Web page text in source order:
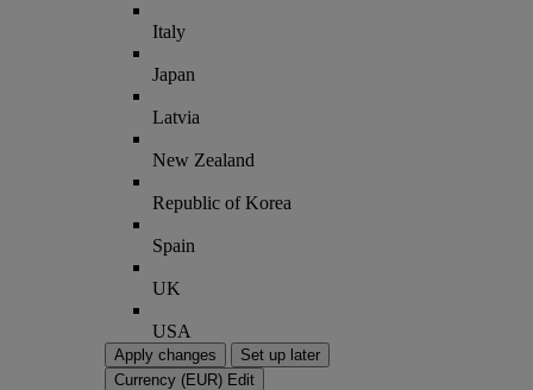
Italy
Japan
Latvia
New Zealand
Republic of Korea
Spain
UK
USA
Apply changes
Set up later
Currency (EUR) Edit